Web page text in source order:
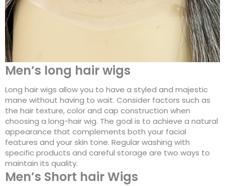
Men’s long hair wigs
Long hair wigs allow you to have a styled and majestic
mane without having to wait. Consider factors such as
the hair texture, color and cap construction when
choosing a long-hair wig. The goal is to achieve a natural
appearance that complements both your facial
features and your skin tone. Regular washing with
specific products and careful storage are two ways to
maintain its quality.
Men’s Short hair Wigs